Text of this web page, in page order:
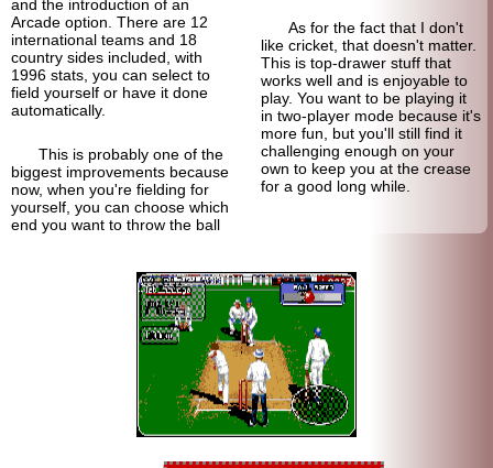
and the introduction of an
Arcade option. There are 12
international teams and 18
country sides included, with
1996 stats, you can select to
field yourself or have it done
automatically.
This is probably one of the
biggest improvements because
now, when you're fielding for
yourself, you can choose which
end you want to throw the ball
As for the fact that I don't
like cricket, that doesn't matter.
This is top-drawer stuff that
works well and is enjoyable to
play. You want to be playing it
in two-player mode because it's
more fun, but you'll still find it
challenging enough on your
own to keep you at the crease
for a good long while.